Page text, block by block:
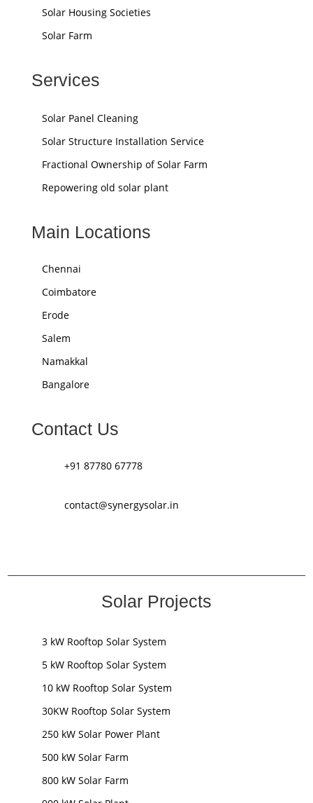
Solar Housing Societies
Solar Farm
Services
Solar Panel Cleaning
Solar Structure Installation Service
Fractional Ownership of Solar Farm
Repowering old solar plant
Main Locations
Chennai
Coimbatore
Erode
Salem
Namakkal
Bangalore
Contact Us
+91 87780 67778
contact@synergysolar.in
Solar Projects
3 kW Rooftop Solar System
5 kW Rooftop Solar System
10 kW Rooftop Solar System
30KW Rooftop Solar System
250 kW Solar Power Plant
500 kW Solar Farm
800 kW Solar Farm